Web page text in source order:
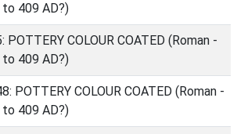
to 409 AD?)
POTTERY COLOUR COATED (Roman -
to 409 AD?)
POTTERY COLOUR COATED (Roman -
to 409 AD?)